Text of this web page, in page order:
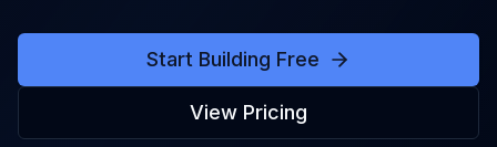
Start Building Free
View Pricing